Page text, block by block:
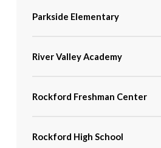
Parkside Elementary
River Valley Academy
Rockford Freshman Center
Rockford High School